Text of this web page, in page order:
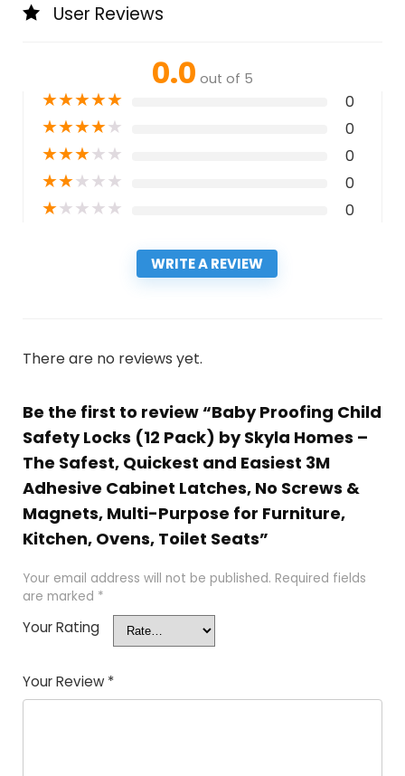
User Reviews
0.0 out of 5
★★★★★ 0
★★★★★ 0
★★★★★ 0
★★★★★ 0
★★★★★ 0
WRITE A REVIEW
There are no reviews yet.
Be the first to review “Baby Proofing Child
Safety Locks (12 Pack) by Skyla Homes –
The Safest, Quickest and Easiest 3M
Adhesive Cabinet Latches, No Screws &
Magnets, Multi-Purpose for Furniture,
Kitchen, Ovens, Toilet Seats”
Your email address will not be published. Required fields
are marked *
Your Rating
Your Review *